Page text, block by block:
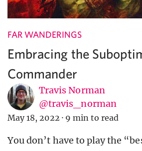
FAR WANDERINGS
Embracing the
Commander
Travis Norman
@travis_norman
May 18, 2022 · 9 min to read
You don’t have to play the